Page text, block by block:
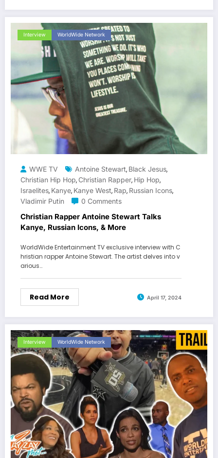
Interview WorldWide Network
WWE TV Antoine Stewart, Black Jesus,
Christian Hip Hop, Christian Rapper, Hip Hop,
Israelites, Kanye, Kanye West, Rap, Russian Icons,
Vladimir Putin
0 Comments
Christian Rapper Antoine Stewart Talks
Kanye, Russian Icons, & More
WorldWide Entertainment TV exclusive interview with C
hristian rapper Antoine Stewart. The artist delves into v
arious…
Read More April 17, 2024
Interview WorldWide Network